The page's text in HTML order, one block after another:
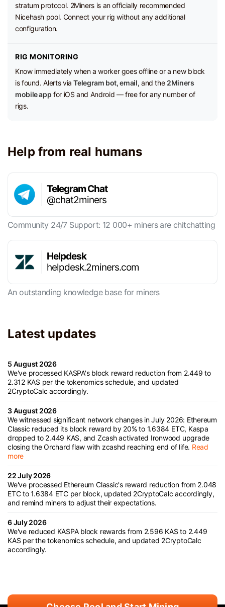
stratum protocol. 2Miners is an officially recommended
Nicehash pool. Connect your rig without any additional
configuration.
RIG MONITORING
Know immediately when a worker goes offline or a new block
is found. Alerts viaTelegram bot, email, and the 2Miners
mobile app for iOS and Android — free for any number of
rigs.
Help from real humans
Telegram Chat
@chat2miners
Community 24/7 Support: 12 000+ miners are chitchatting
Helpdesk
helpdesk.2miners.com
An outstanding knowledge base for miners
Latest updates
5 August 2026
We've processed KASPA's block reward reduction from 2.449 to
2.312 KAS per the tokenomics schedule, and updated
2CryptoCalc accordingly.
3 August 2026
We witnessed significant network changes in July 2026: Ethereum
Classic reduced its block reward by 20% to 1.6384 ETC, Kaspa
dropped to 2.449 KAS, and Zcash activated Ironwood upgrade
closing the Orchard flaw with zcashd reaching end of life. Read
more
22 July 2026
We've processed Ethereum Classic's reward reduction from 2.048
ETC to 1.6384 ETC per block, updated 2CryptoCalc accordingly,
and remind miners to adjust their expectations.
6 July 2026
We've reduced KASPA block rewards from 2.596 KAS to 2.449
KAS per the tokenomics schedule, and updated 2CryptoCalc
accordingly.